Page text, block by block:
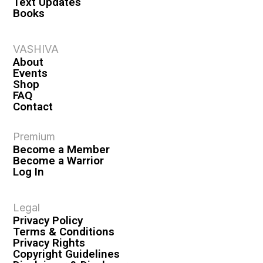
Books
VASHIVA
About
Events
Shop
FAQ
Contact
Premium
Become a Member
Become a Warrior
Log In
Legal
Privacy Policy
Terms & Conditions
Privacy Rights
Copyright Guidelines